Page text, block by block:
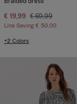
€ 19,99 € 69,99
Line Saving € 50,00
+2 Colors